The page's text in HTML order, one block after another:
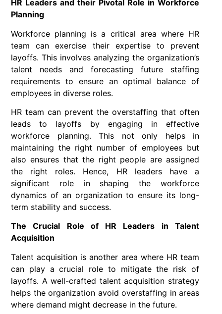
HR Leaders and their Pivotal Role in Workforce
Planning
Workforce planning is a critical area where HR
team can exercise their expertise to prevent
layoffs. This involves analyzing the organization’s
talent needs and forecasting future staffing
requirements to ensure an optimal balance of
employees in diverse roles.
HR team can prevent the overstaffing that often
leads to layoffs by engaging in effective
workforce planning. This not only helps in
maintaining the right number of employees but
also ensures that the right people are assigned
the right roles. Hence, HR leaders have a
significant role in shaping the workforce
dynamics of an organization to ensure its long-
term stability and success.
The Crucial Role of HR Leaders in Talent
Acquisition
Talent acquisition is another area where HR team
can play a crucial role to mitigate the risk of
layoffs. A well-crafted talent acquisition strategy
helps the organization avoid overstaffing in areas
where demand might decrease in the future.